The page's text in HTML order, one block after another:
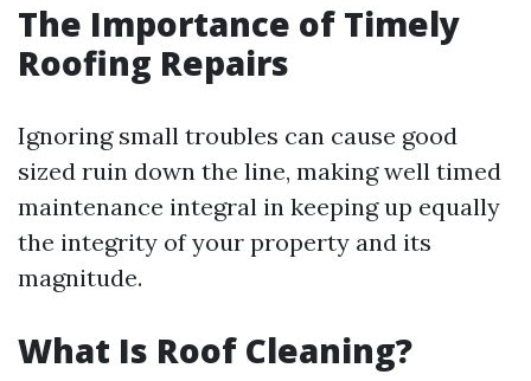
The Importance of Timely
Roofing Repairs
Ignoring small troubles can cause good
sized ruin down the line, making well timed
maintenance integral in keeping up equally
the integrity of your property and its
magnitude.
What Is Roof Cleaning?